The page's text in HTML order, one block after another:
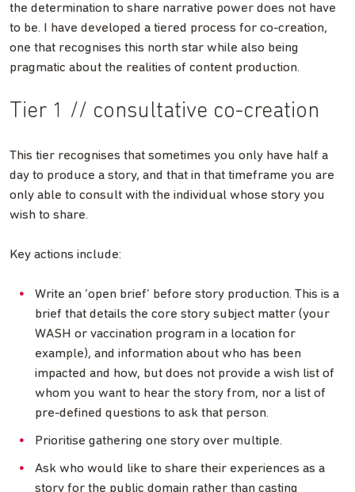
the determination to share narrative power does not have
to be. I have developed a tiered process for co-creation,
one that recognises this north star while also being
pragmatic about the realities of content production.
Tier 1 // consultative co-creation
This tier recognises that sometimes you only have half a
day to produce a story, and that in that timeframe you are
only able to consult with the individual whose story you
wish to share.
Key actions include:
Write an ‘open brief’ before story production. This is a
brief that details the core story subject matter (your
WASH or vaccination program in a location for
example), and information about who has been
impacted and how, but does not provide a wish list of
whom you want to hear the story from, nor a list of
pre-defined questions to ask that person.
Prioritise gathering one story over multiple.
Ask who would like to share their experiences as a
story for the public domain rather than casting